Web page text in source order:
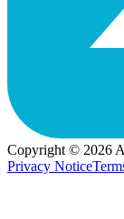
Copyright © 2026
Privacy Notice